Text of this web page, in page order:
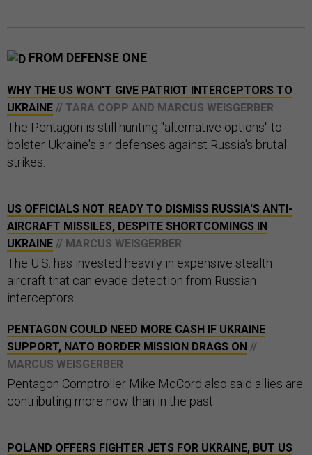
FROM DEFENSE ONE
WHY THE US WON'T GIVE PATRIOT INTERCEPTORS TO
UKRAINE // TARA COPP AND MARCUS WEISGERBER
The Pentagon is still hunting "alternative options" to
bolster Ukraine's air defenses against Russia's brutal
strikes.
US OFFICIALS NOT READY TO DISMISS RUSSIA'S ANTI-
AIRCRAFT MISSILES, DESPITE SHORTCOMINGS IN
UKRAINE // MARCUS WEISGERBER
The U.S. has invested heavily in expensive stealth
aircraft that can evade detection from Russian
interceptors.
PENTAGON COULD NEED MORE CASH IF UKRAINE
SUPPORT, NATO BORDER MISSION DRAGS ON //
MARCUS WEISGERBER
Pentagon Comptroller Mike McCord also said allies are
contributing more now than in the past.
POLAND OFFERS FIGHTER JETS FOR UKRAINE, BUT US